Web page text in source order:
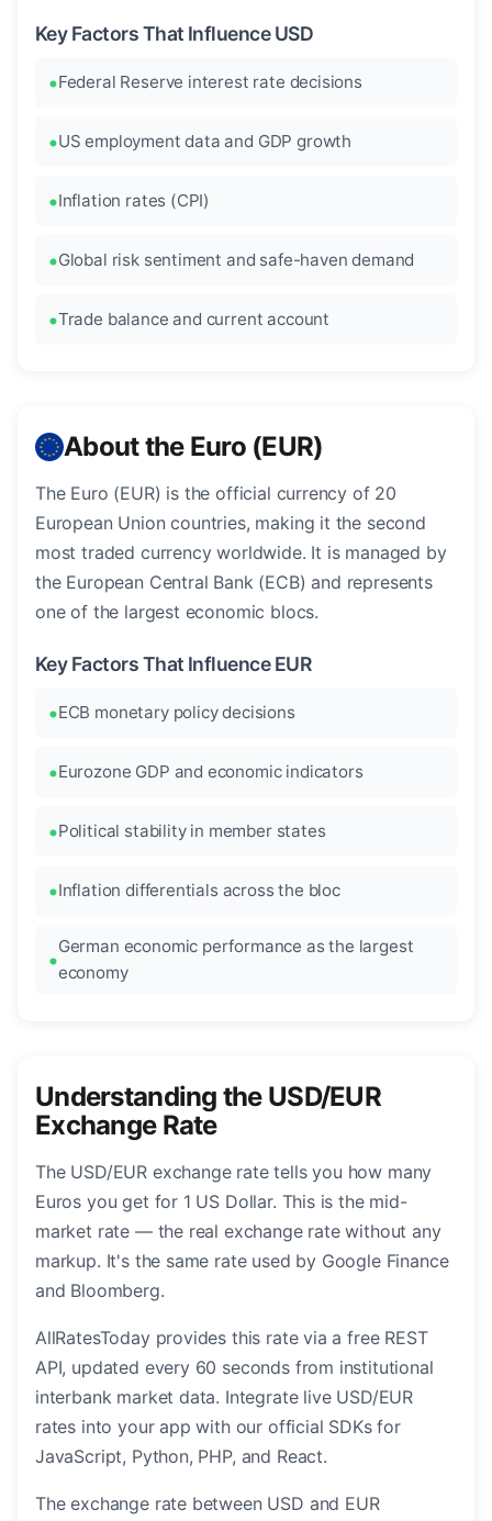
Key Factors That Influence USD
Federal Reserve interest rate decisions
US employment data and GDP growth
Inflation rates (CPI)
Global risk sentiment and safe-haven demand
Trade balance and current account
About the Euro (EUR)
The Euro (EUR) is the official currency of 20
European Union countries, making it the second
most traded currency worldwide. It is managed by
the European Central Bank (ECB) and represents
one of the largest economic blocs.
Key Factors That Influence EUR
ECB monetary policy decisions
Eurozone GDP and economic indicators
Political stability in member states
Inflation differentials across the bloc
German economic performance as the largest
economy
Understanding the USD/EUR
Exchange Rate
The USD/EUR exchange rate tells you how many
Euros you get for 1 US Dollar. This is the mid-
market rate — the real exchange rate without any
markup. It's the same rate used by Google Finance
and Bloomberg.
AllRatesToday provides this rate via a free REST
API, updated every 60 seconds from institutional
interbank market data. Integrate live USD/EUR
rates into your app with our official SDKs for
JavaScript, Python, PHP, and React.
The exchange rate between USD and EUR